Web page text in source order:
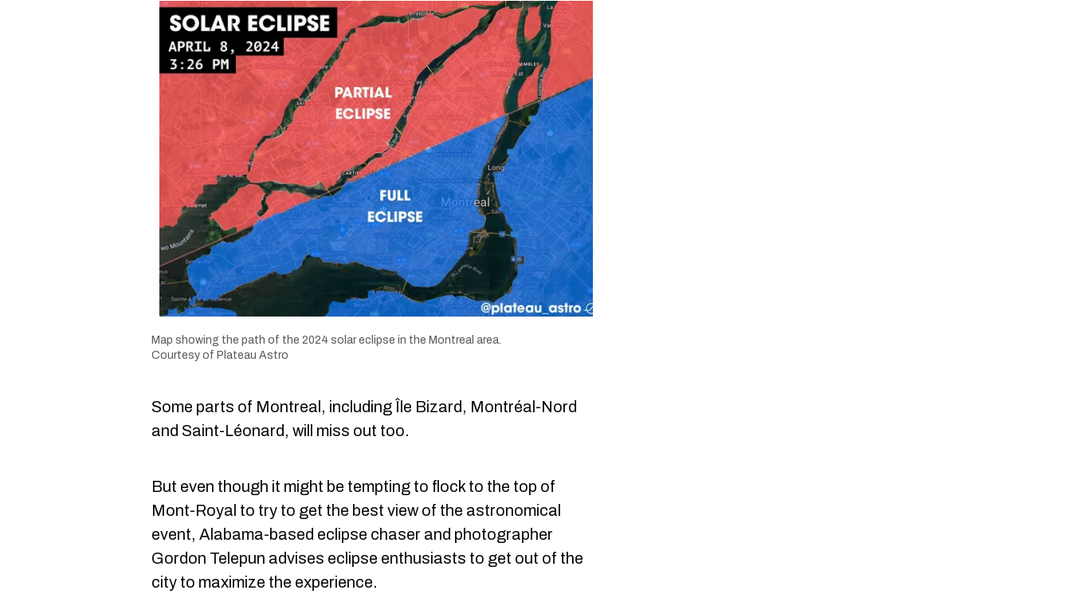
Map showing the path of the 2024 solar eclipse in the Montreal area.
Courtesy of Plateau Astro
Some parts of Montreal, including Île Bizard, Montréal-Nord
and Saint-Léonard, will miss out too.
But even though it might be tempting to flock to the top of
Mont-Royal to try to get the best view of the astronomical
event, Alabama-based eclipse chaser and photographer
Gordon Telepun advises eclipse enthusiasts to get out of the
city to maximize the experience.